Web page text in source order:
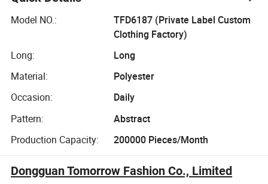
Dress for Western
Princess Dress
Girl Dress
Evening Dress
Prom Dress
Model NO.:
TFD6187 (Private Label Custom
Clothing Factory)
Long:
Long
Material:
Polyester
Occasion:
Daily
Pattern:
Abstract
Production Capacity:
200000 Pieces/Month
Dongguan Tomorrow Fashion Co., Limited